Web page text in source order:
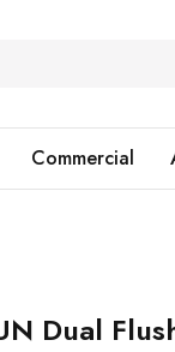
Commercial
Dual